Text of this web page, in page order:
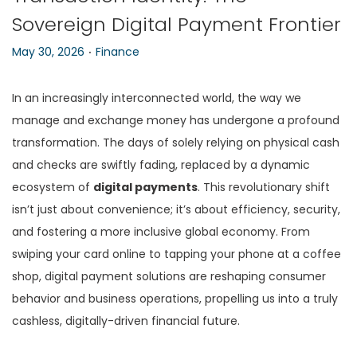
n
Sovereign Digital Payment Frontier
P
s
t
e
d
o
n
May 30, 2026 . P
s
t
e
d
i
n
Finance
In an increasingly interconnected world, the way we
manage and exchange money has undergone a profound
transformation. The days of solely relying on physical cash
and checks are swiftly fading, replaced by a dynamic
ecosystem of digital payments. This revolutionary shift
isn’t just about convenience; it’s about efficiency, security,
and fostering a more inclusive global economy. From
swiping your card online to tapping your phone at a coffee
shop, digital payment solutions are reshaping consumer
behavior and business operations, propelling us into a truly
cashless, digitally-driven financial future.